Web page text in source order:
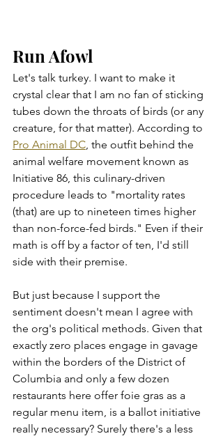
Run Afowl
Let's talk turkey. I want to make it
crystal clear that I am no fan of sticking
tubes down the throats of birds (or any
creature, for that matter). According to
Pro Animal DC , the outfit behind the
animal welfare movement known as
Initiative 86, this culinary-driven
procedure leads to "mortality rates
(that) are up to nineteen times higher
than non-force-fed birds." Even if their
math is off by a factor of ten, I'd still
side with their premise.
But just because I support the
sentiment doesn't mean I agree with
the org's political methods. Given that
exactly zero places engage in gavage
within the borders of the District of
Columbia and only a few dozen
restaurants here offer foie gras as a
regular menu item, is a ballot initiative
really necessary? Surely there's a less